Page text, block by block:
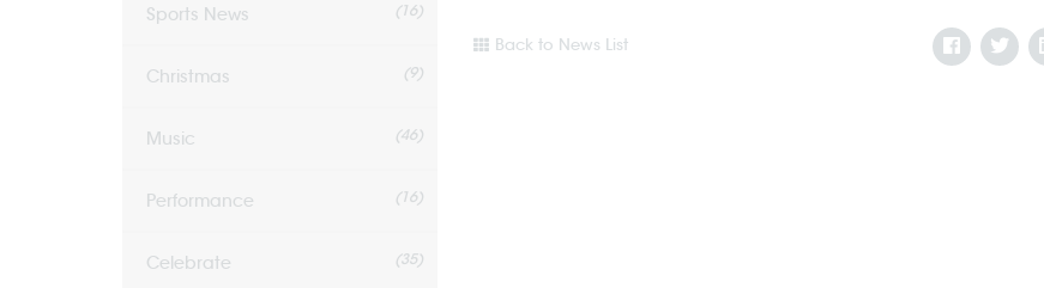
Back to News List
Sports News (16)
Christmas (9)
Music (46)
Performance (16)
Celebrate (35)